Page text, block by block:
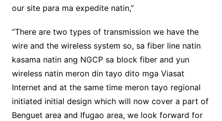
our site para ma expedite natin,”
“There are two types of transmission we have the
wire and the wireless system so, sa fiber line natin
kasama natin ang NGCP sa block fiber and yun
wireless natin meron din tayo dito mga Viasat
Internet and at the same time meron tayo regional
initiated initial design which will now cover a part of
Benguet area and Ifugao area, we look forward for